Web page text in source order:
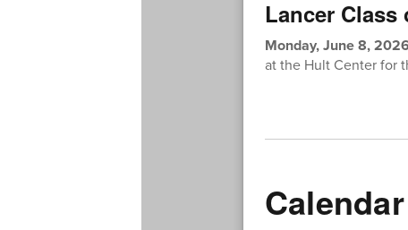
Lancer Class
Monday, June 8,
at the Hult Center for
Calendar